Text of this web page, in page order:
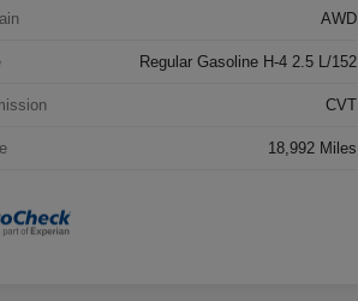
AWD
Regular Gasoline H-4 2.5 L/152
CVT
18,992 Miles